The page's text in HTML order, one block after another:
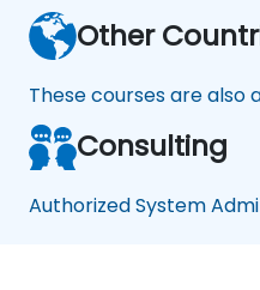
Other
These courses are also
Consulting
Authorized System